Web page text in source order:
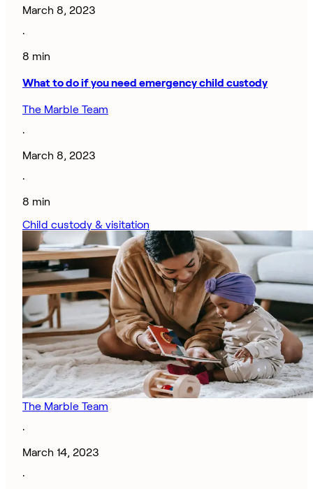
March 8, 2023
·
8 min
What to do if you need emergency child custody
The Marble Team
·
March 8, 2023
·
8 min
Child custody & visitation
The Marble Team
·
March 14, 2023
·